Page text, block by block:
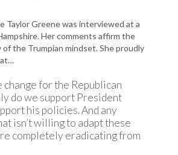
Taylor Greene was interviewed at a
Her comments affirm the
the Trumpian mindset. She proudly
change for the Republican
do we support President
his policies. And any
isn’t willing to adapt these
completely eradicating from